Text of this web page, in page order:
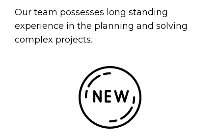
Our team possesses long standing
experience in the planning and solving
complex projects.